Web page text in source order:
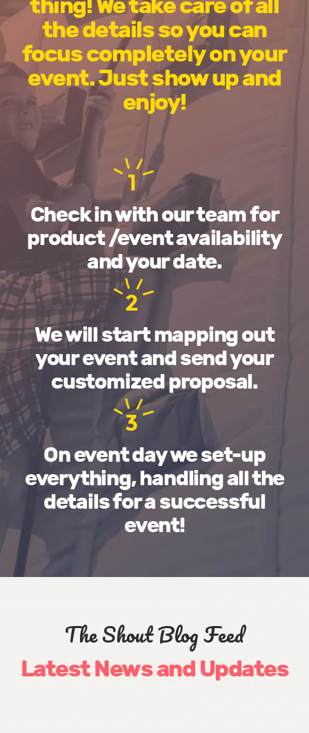
thing! We take care of all
the details so you can
focus completely on your
event. Just show up and
enjoy!
1
Check in with our team for
product /event availability
and your date.
2
We will start mapping out
your event and send your
customized proposal.
3
On event day we set-up
everything, handling all the
details for a successful
event!
The Shout Blog Feed
Latest News and Updates